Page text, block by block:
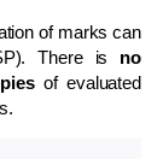
of marks can
There is no
of evaluated